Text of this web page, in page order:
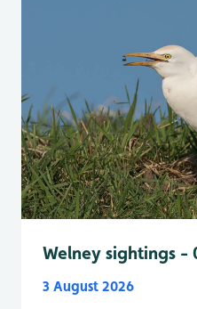
Welney sightings
3 August 2026